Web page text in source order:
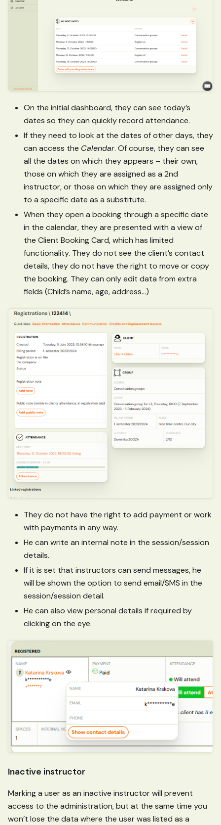
On the initial dashboard, they can see today’s
dates so they can quickly record attendance.
If they need to look at the dates of other days, they
can access the Calendar. Of course, they can see
all the dates on which they appears – their own,
those on which they are assigned as a 2nd
instructor, or those on which they are assigned only
to a specific date as a substitute.
When they open a booking through a specific date
in the calendar, they are presented with a view of
the Client Booking Card, which has limited
functionality. They do not see the client’s contact
details, they do not have the right to move or copy
the booking. They can only edit data from extra
fields (Child’s name, age, address…)
They do not have the right to add payment or work
with payments in any way.
He can write an internal note in the session/session
details.
If it is set that instructors can send messages, he
will be shown the option to send email/SMS in the
session/session detail.
He can also view personal details if required by
clicking on the eye.
Inactive instructor
Marking a user as an inactive instructor will prevent
access to the administration, but at the same time you
won’t lose the data where the user was listed as a